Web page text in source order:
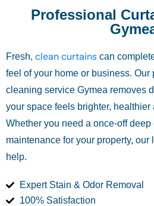
Professional
Fresh, clean curtains can
feel of your home or business. Our
cleaning service Gymea removes
your space feels brighter, healthier
Whether you need a once-off
maintenance for your property, our
help.
Expert Stain & Odor Removal
100% Satisfaction